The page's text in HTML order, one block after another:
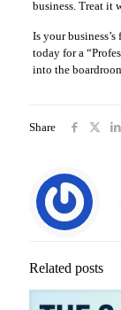
business. Treat it
Is your
today for a
into the
Share
Related posts